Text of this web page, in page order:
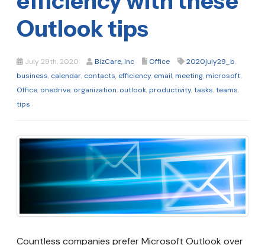
Outlook tips
July 29th, 2020 BizCare, Inc Office 2020july29_b,
business, calendar, contacts, efficiency, email,meeting,microsoft,
Office, onedrive, organization, outlook,productivity,tasks,teams,
tips
Countless companies prefer Microsoft Outlook over